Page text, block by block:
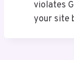
violates
your site